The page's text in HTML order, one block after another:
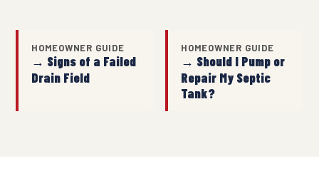
HOMEOWNER GUIDE
→ Signs of a Failed
Drain Field
HOMEOWNER GUIDE
→ Should I Pump or
Repair My Septic
Tank?